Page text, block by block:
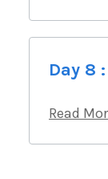
Day 8
Read